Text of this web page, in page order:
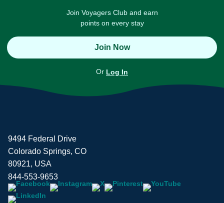
Join Voyagers Club and earn
points on every stay
Join Now
Or Log In
9494 Federal Drive
Colorado Springs, CO
80921, USA
844-553-9653